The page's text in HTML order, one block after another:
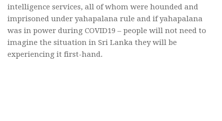
intelligence services, all of whom were hounded and
imprisoned under yahapalana rule and if yahapalana
was in power during COVID19 – people will not need to
imagine the situation in Sri Lanka they will be
experiencing it first-hand.